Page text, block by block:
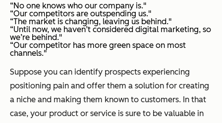
“No one knows who our company is."
“Our competitors are outspending us."
“The market is changing, leaving us behind."
“Until now, we haven’t considered digital marketing, so
we’re behind."
“Our competitor has more green space on most
channels."
Suppose you can identify prospects experiencing
positioning pain and offer them a solution for creating
a niche and making them known to customers. In that
case, your product or service is sure to be valuable in